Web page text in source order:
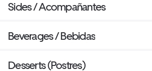
Sides / Acompañantes
Beverages / Bebidas
Desserts (Postres)